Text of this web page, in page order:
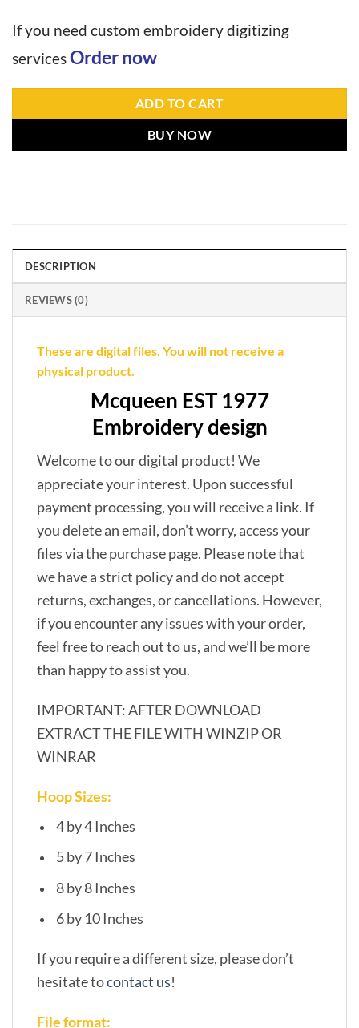
If you need custom embroidery digitizing
servicesOrder now
ADD TO CART
BUY NOW
DESCRIPTION
REVIEWS (0)
These are digital files. You will not receive a
physical product.
Mcqueen EST 1977
Embroidery design
Welcome to our digital product! We
appreciate your interest. Upon successful
payment processing, you will receive a link. If
you delete an email, don’t worry, access your
files via the purchase page. Please note that
we have a strict policy and do not accept
returns, exchanges, or cancellations. However,
if you encounter any issues with your order,
feel free to reach out to us, and we’ll be more
than happy to assist you.
IMPORTANT: AFTER DOWNLOAD
EXTRACT THE FILE WITH WINZIP OR
WINRAR
Hoop Sizes:
4 by 4 Inches
5 by 7 Inches
8 by 8 Inches
6 by 10 Inches
If you require a different size, please don’t
hesitate tocontact us!
File format: